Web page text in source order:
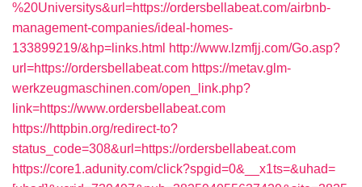
%20Universitys&url=https://ordersbellabeat.com/airbnb-
management-companies/ideal-homes-
133899219/&hp=links.html http://www.lzmfjj.com/Go.asp?
url=https://ordersbellabeat.com https://metav.glm-
werkzeugmaschinen.com/open_link.php?
link=https://www.ordersbellabeat.com
https://httpbin.org/redirect-to?
status_code=308&url=https://ordersbellabeat.com
https://core1.adunity.com/click?spgid=0&__x1ts=&uhad=